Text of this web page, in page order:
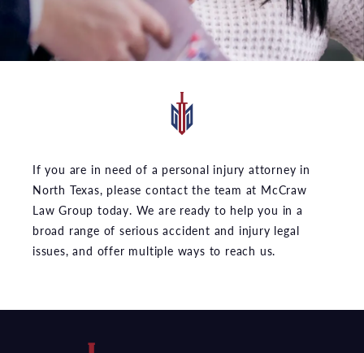
If you are in need of a personal injury attorney in
North Texas, please contact the team at McCraw
Law Group today. We are ready to help you in a
broad range of serious accident and injury legal
issues, and offer multiple ways to reach us.